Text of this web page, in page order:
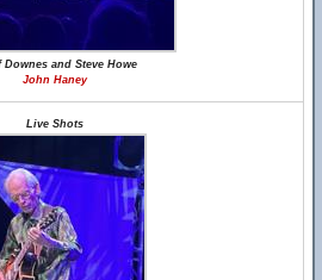
Downes and Steve Howe
John Haney
Live Shots